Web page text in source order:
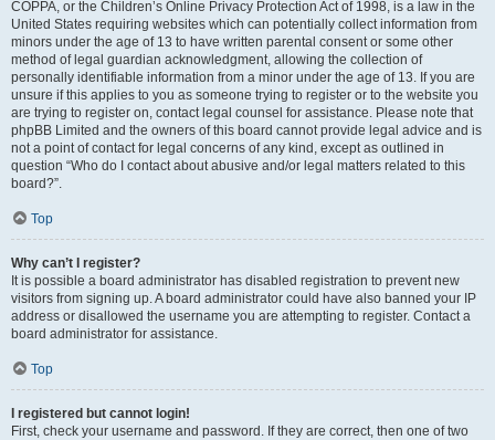
COPPA, or the Children’s Online Privacy Protection Act of 1998, is a law in the
United States requiring websites which can potentially collect information from
minors under the age of 13 to have written parental consent or some other
method of legal guardian acknowledgment, allowing the collection of
personally identifiable information from a minor under the age of 13. If you are
unsure if this applies to you as someone trying to register or to the website you
are trying to register on, contact legal counsel for assistance. Please note that
phpBB Limited and the owners of this board cannot provide legal advice and is
not a point of contact for legal concerns of any kind, except as outlined in
question “Who do I contact about abusive and/or legal matters related to this
board?”.
Top
Why can’t I register?
It is possible a board administrator has disabled registration to prevent new
visitors from signing up. A board administrator could have also banned your IP
address or disallowed the username you are attempting to register. Contact a
board administrator for assistance.
Top
I registered but cannot login!
First, check your username and password. If they are correct, then one of two